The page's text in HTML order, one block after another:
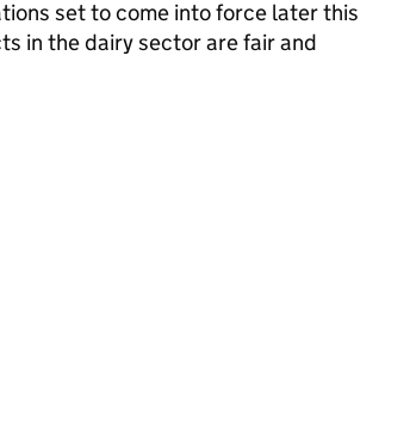
set to come into force later this
in the dairy sector are fair and
fairness and transparency across the dairy sector